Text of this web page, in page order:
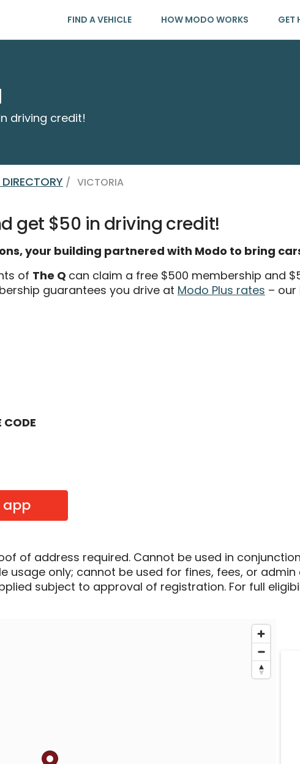
FIND A VEHICLE HOW MODO WORKS GET
driving credit!
/ VICTORIA
get $50 in driving credit!
your building partnered with Modo to bring
of The Q can claim a free $500 membership and
guarantees you drive at Modo Plus rates –
CODE
app
of address required. Cannot be used in
usage only; cannot be used for fines, fees, or
subject to approval of registration. For full